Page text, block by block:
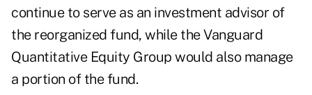
continue to serve as an investment advisor of
the reorganized fund, while the Vanguard
Quantitative Equity Group would also manage
a portion of the fund.